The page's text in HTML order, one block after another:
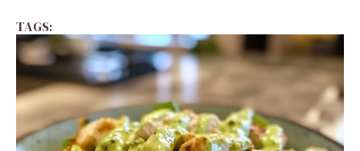
TAGS: